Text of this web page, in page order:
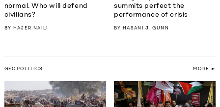
normal. Who will defend
civilians?
BY HAJER NAILI
summits perfect the
performance of crisis
BYHASANI J. GUNN
GEOPOLITICS MORE ➽